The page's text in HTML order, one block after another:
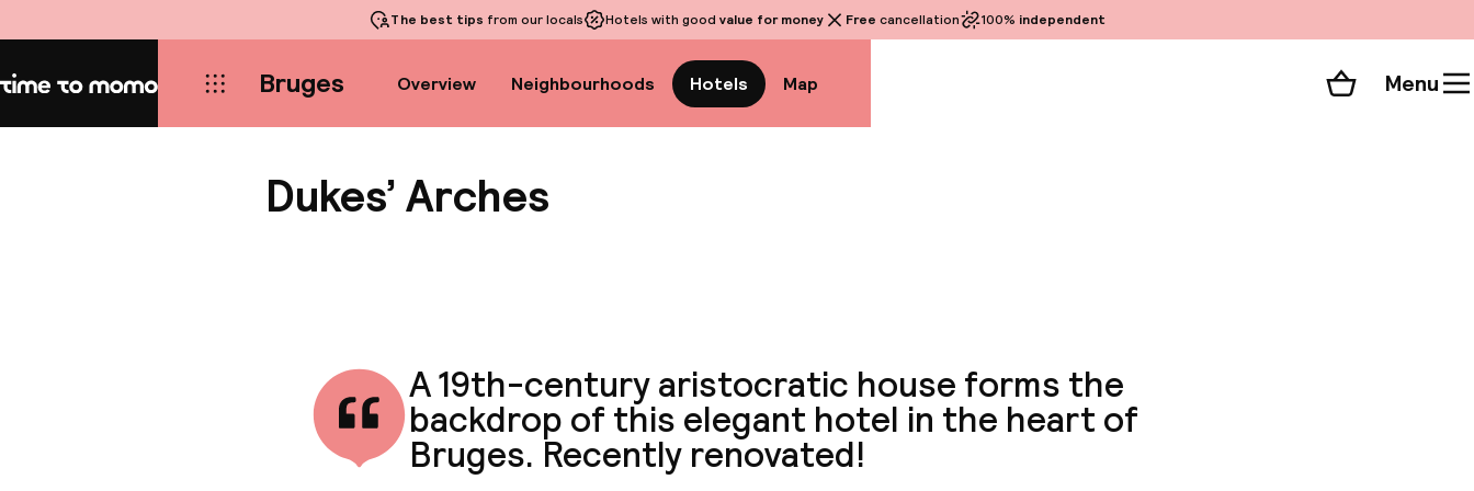
The best tips from our locals Hotels with good value for money Free cancellation 100% independent
Home Bruges Overview Neighbourhoods Hotels Map Shopping cart
Menu
Dukes’ Arches
A 19th-century aristocratic house forms the
backdrop of this elegant hotel in the heart of
Bruges. Recently renovated!